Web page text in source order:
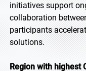
initiatives support
collaboration
participants
solutions.
Region with highest